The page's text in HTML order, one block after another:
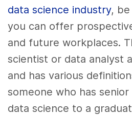
data science industry,
you can offer
and future workplaces.
scientist or data analyst
and has various
someone who has
data science to a